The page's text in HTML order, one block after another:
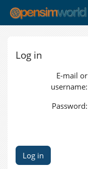
Log in
E-mail or
username:
Password: